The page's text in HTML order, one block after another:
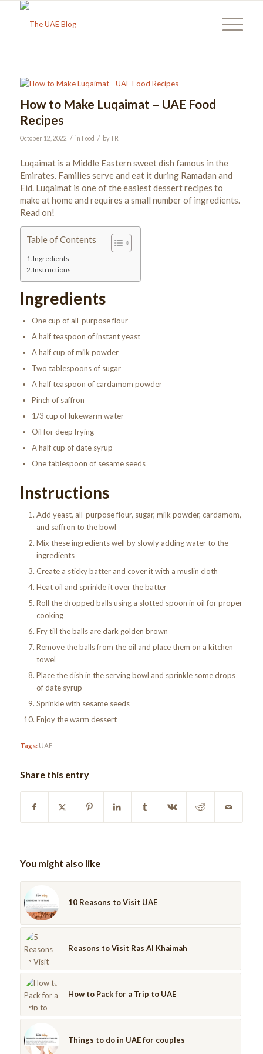
How to Make Luqaimat – UAE Food
Recipes
October 12, 2022 / in Food / byTR
Luqaimat is a Middle Eastern sweet dish famous in the
Emirates. Families serve and eat it during Ramadan and
Eid. Luqaimat is one of the easiest dessert recipes to
make at home and requires a small number of ingredients.
Read on!
Table of Contents
Ingredients
Instructions
Ingredients
One cup of all-purpose flour
A half teaspoon of instant yeast
A half cup of milk powder
Two tablespoons of sugar
A half teaspoon of cardamom powder
Pinch of saffron
1/3 cup of lukewarm water
Oil for deep frying
A half cup of date syrup
One tablespoon of sesame seeds
Instructions
Add yeast, all-purpose flour, sugar, milk powder, cardamom,
and saffron to the bowl
Mix these ingredients well by slowly adding water to the
ingredients
Create a sticky batter and cover it with a muslin cloth
Heat oil and sprinkle it over the batter
Roll the dropped balls using a slotted spoon in oil for proper
cooking
Fry till the balls are dark golden brown
Remove the balls from the oil and place them on a kitchen
towel
Place the dish in the serving bowl and sprinkle some drops
of date syrup
Sprinkle with sesame seeds
Enjoy the warm dessert
Tags: UAE
Share this entry
You might also like
10 Reasons to Visit UAE
Reasons to Visit Ras Al Khaimah
How to Pack for a Trip to UAE
Things to do in UAE for couples